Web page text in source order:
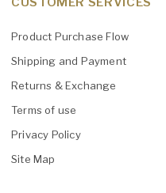
Product Purchase Flow
Shipping and Payment
Returns & Exchange
Terms of use
Privacy Policy
Site Map